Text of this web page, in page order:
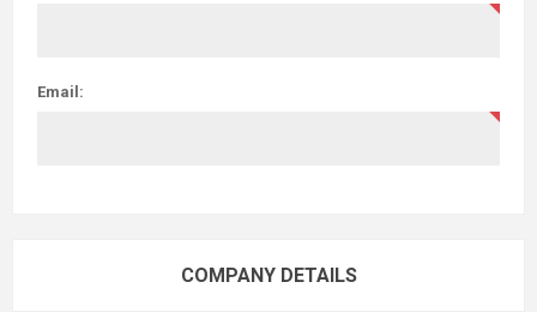
Email:
COMPANY DETAILS